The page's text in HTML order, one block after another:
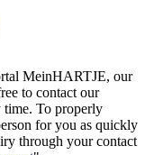
MeinHARTJE, our
to contact our
time. To properly
for you as quickly
through your contact